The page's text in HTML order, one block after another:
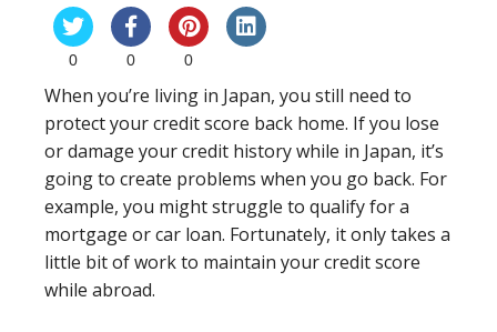
0 0 0
When you’re living in Japan, you still need to
protect your credit score back home. If you lose
or damage your credit history while in Japan, it’s
going to create problems when you go back. For
example, you might struggle to qualify for a
mortgage or car loan. Fortunately, it only takes a
little bit of work to maintain your credit score
while abroad.